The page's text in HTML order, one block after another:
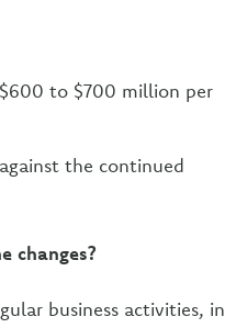
to $700 million per
the continued
changes?
business activities, in